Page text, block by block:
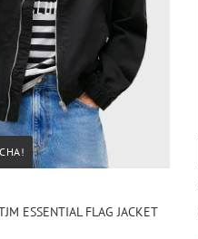
ESSENTIAL FLAG JACKET